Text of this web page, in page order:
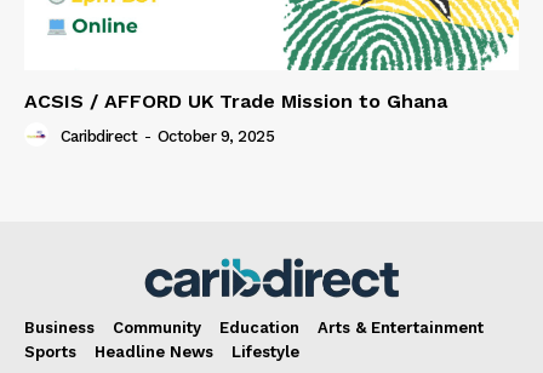
ACSIS / AFFORD UK Trade Mission to Ghana
Caribdirect - October 9, 2025
Business Community Education
Arts & Entertainment
Sports
Headline News Lifestyle